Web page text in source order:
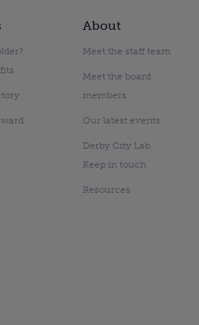
About
Meet the staff team
Meet the board
members
Our latest events
Derby City Lab
Keep in touch
Resources